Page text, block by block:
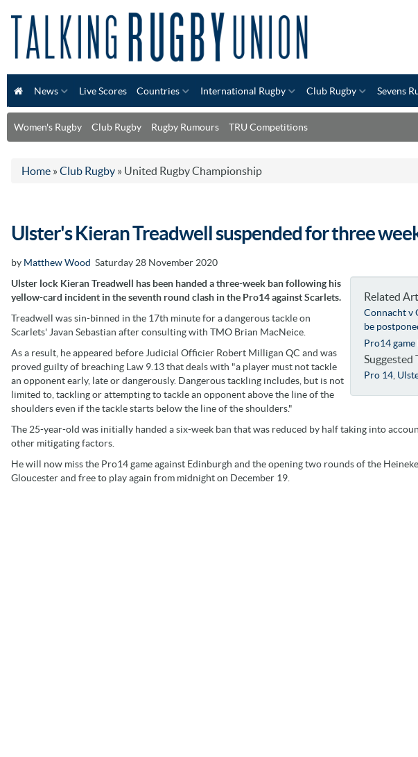
News Live Scores Countries International Rugby Club Rugby Sevens
Women's Rugby Club Rugby Rugby Rumours TRU Competitions
Home » Club Rugby » United Rugby Championship
Ulster's Kieran Treadwell suspended for three
by Matthew Wood Saturday 28 November 2020
Related
Connacht v
be
Pro14
Suggested
Pro 14
Ulster lock Kieran Treadwell has been handed a three-week ban following his
yellow-card incident in the seventh round clash in the Pro14 against Scarlets.
Treadwell was sin-binned in the 17th minute for a dangerous tackle on
Scarlets' Javan Sebastian after consulting with TMO Brian MacNeice.
As a result, he appeared before Judicial Officier Robert Milligan QC and was
proved guilty of breaching Law 9.13 that deals with "a player must not tackle
an opponent early, late or dangerously. Dangerous tackling includes, but is not
limited to, tackling or attempting to tackle an opponent above the line of the
shoulders even if the tackle starts below the line of the shoulders."
The 25-year-old was initially handed a six-week ban that was reduced by half taking into
other mitigating factors.
He will now miss the Pro14 game against Edinburgh and the opening two rounds of the
Gloucester and free to play again from midnight on December 19.